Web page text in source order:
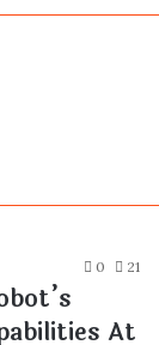
0 21
At